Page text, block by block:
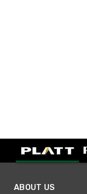
ABOUT US